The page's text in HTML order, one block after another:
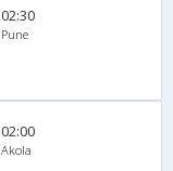
02:30
Pune
02:00
Akola